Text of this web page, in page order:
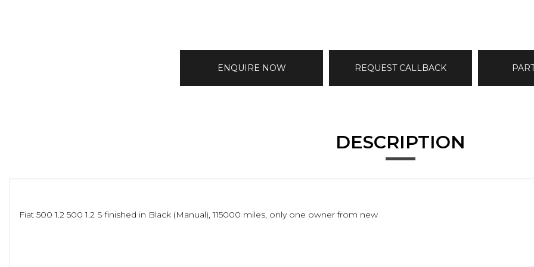
ENQUIRE NOW REQUEST CALLBACK
DESCRIPTION
Fiat 500 1.2 500 1.2 S finished in Black (Manual), 115000 miles, only one owner from new